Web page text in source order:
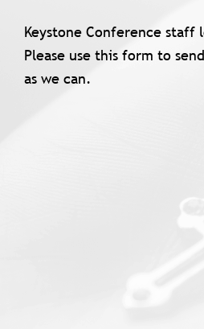
Keystone Conference
Please use this form to
as we can.